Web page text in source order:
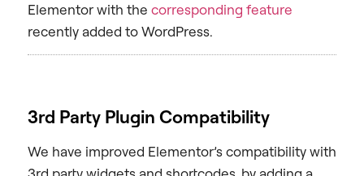
Elementor with the corresponding feature
recently added to WordPress.
3rd Party Plugin Compatibility
We have improved Elementor’s compatibility with